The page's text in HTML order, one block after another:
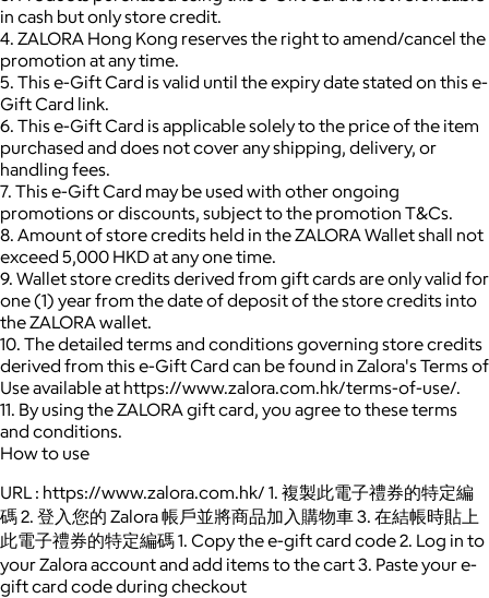
in cash but only store credit.
4. ZALORA Hong Kong reserves the right to amend/cancel the
promotion at any time.
5. This e-Gift Card is valid until the expiry date stated on this e-
Gift Card link.
6. This e-Gift Card is applicable solely to the price of the item
purchased and does not cover any shipping, delivery, or
handling fees.
7. This e-Gift Card may be used with other ongoing
promotions or discounts, subject to the promotion T&Cs.
8. Amount of store credits held in the ZALORA Wallet shall not
exceed 5,000 HKD at any one time.
9. Wallet store credits derived from gift cards are only valid for
one (1) year from the date of deposit of the store credits into
the ZALORA wallet.
10. The detailed terms and conditions governing store credits
derived from this e-Gift Card can be found in Zalora's Terms of
Use available at https://www.zalora.com.hk/terms-of-use/.
11. By using the ZALORA gift card, you agree to these terms
and conditions.
How to use
URL : https://www.zalora.com.hk/ 1. 複製此電子禮券的特定編
碼 2. 登入您的 Zalora 帳戶並將商品加入購物車 3. 在結帳時貼上
此電子禮券的特定編碼 1. Copy the e-gift card code 2. Log in to
your Zalora account and add items to the cart 3. Paste your e-
gift card code during checkout